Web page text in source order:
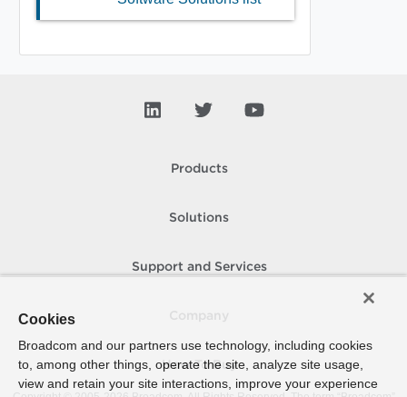
Products
Solutions
Support and Services
How To Buy
Cookies
Broadcom and our partners use technology, including cookies
to, among other things, operate the site, analyze site usage,
view and retain your site interactions, improve your experience